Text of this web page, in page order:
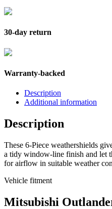
30-day return
Warranty-backed
Description
Additional information
Description
These 6-Piece weathershields
a tidy window-line finish and let
for airflow in suitable weather
Vehicle fitment
Mitsubishi